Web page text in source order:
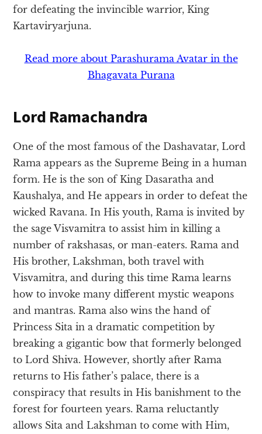
for defeating the invincible warrior, King
Kartaviryarjuna.
Read more about Parashurama Avatar in the
Bhagavata Purana
Lord Ramachandra
One of the most famous of the Dashavatar, Lord
Rama appears as the Supreme Being in a human
form. He is the son of King Dasaratha and
Kaushalya, and He appears in order to defeat the
wicked Ravana. In His youth, Rama is invited by
the sage Visvamitra to assist him in killing a
number of rakshasas, or man-eaters. Rama and
His brother, Lakshman, both travel with
Visvamitra, and during this time Rama learns
how to invoke many different mystic weapons
and mantras. Rama also wins the hand of
Princess Sita in a dramatic competition by
breaking a gigantic bow that formerly belonged
to Lord Shiva. However, shortly after Rama
returns to His father’s palace, there is a
conspiracy that results in His banishment to the
forest for fourteen years. Rama reluctantly
allows Sita and Lakshman to come with Him,